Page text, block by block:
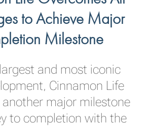
to Achieve Major
Milestone
largest and most iconic
Cinnamon Life
major milestone
to completion with the